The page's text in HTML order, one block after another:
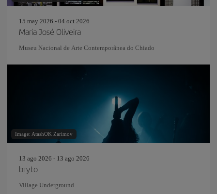
15 may 2026 - 04 oct 2026
Maria José Oliveira
Museu Nacional de Arte Contemporânea do Chiado
Image: AtashOK Zarimov
13 ago 2026 - 13 ago 2026
bryto
Village Underground